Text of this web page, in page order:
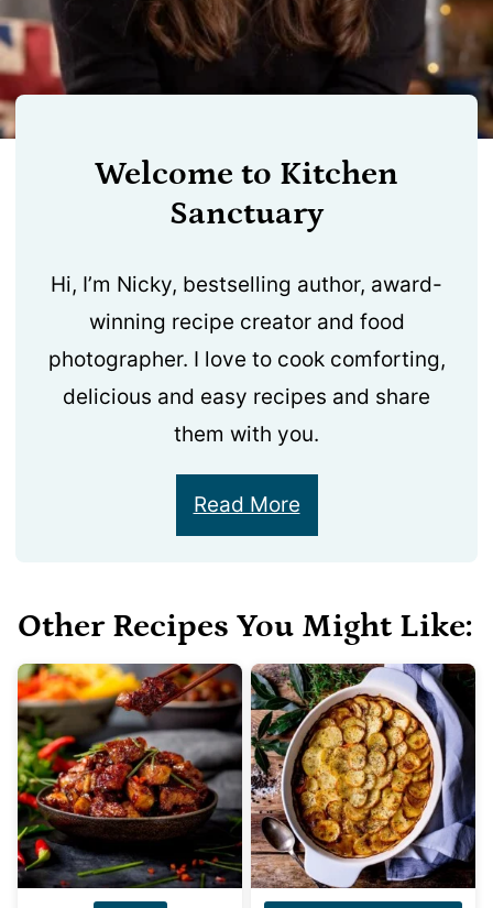
Welcome to Kitchen
Sanctuary
Hi, I’m Nicky, bestselling author, award-
winning recipe creator and food
photographer. I love to cook comforting,
delicious and easy recipes and share
them with you.
Read More
Other Recipes You Might Like: